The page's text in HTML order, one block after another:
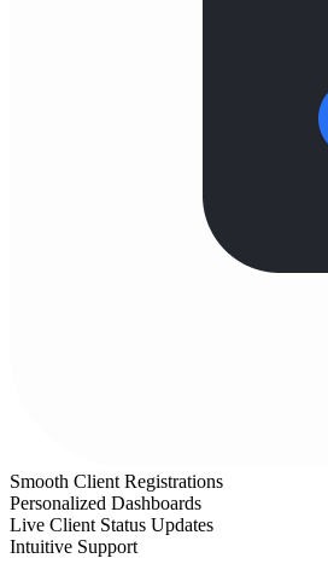
Smooth Client Registrations
Personalized Dashboards
Live Client Status Updates
Intuitive Support